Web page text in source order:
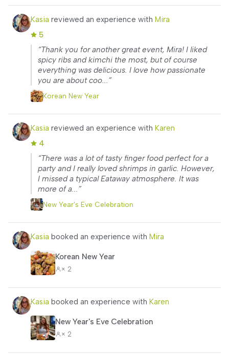
Kasia reviewed an experience with Mira
5
“Thank you for another great event, Mira! I liked
spicy ribs and kimchi the most, but of course
everything was delicious. I love how passionate
you are about coo...”
Korean New Year
Kasia reviewed an experience with Karen
4
“There was a lot of tasty finger food perfect for a
party and I really loved shrimps in garlic. However,
I missed a typical Eataway atmosphere. It was
more of a...”
New Year's Eve Celebration
Kasia booked an experience with Mira
Korean New Year
× 2
Kasia booked an experience with Karen
New Year's Eve Celebration
× 2